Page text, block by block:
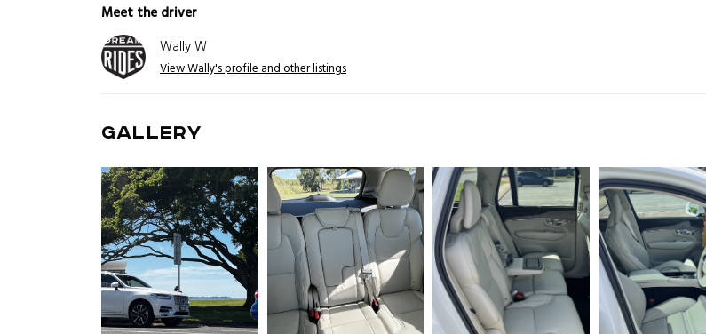
Meet the driver
Wally W
View Wally's profile and other listings
GALLERY